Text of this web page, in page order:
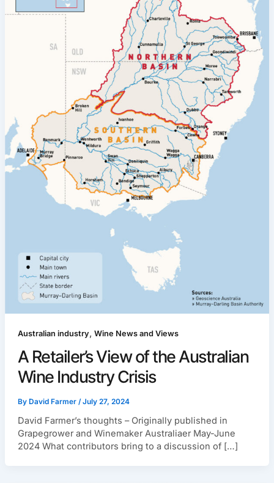
Australian industry , Wine News and Views
A Retailer’s View of the Australian
Wine Industry Crisis
By David Farmer /July 27, 2024
David Farmer’s thoughts – Originally published in
Grapegrower and Winemaker Australiaer May-June
2024 What contributors bring to a discussion of […]